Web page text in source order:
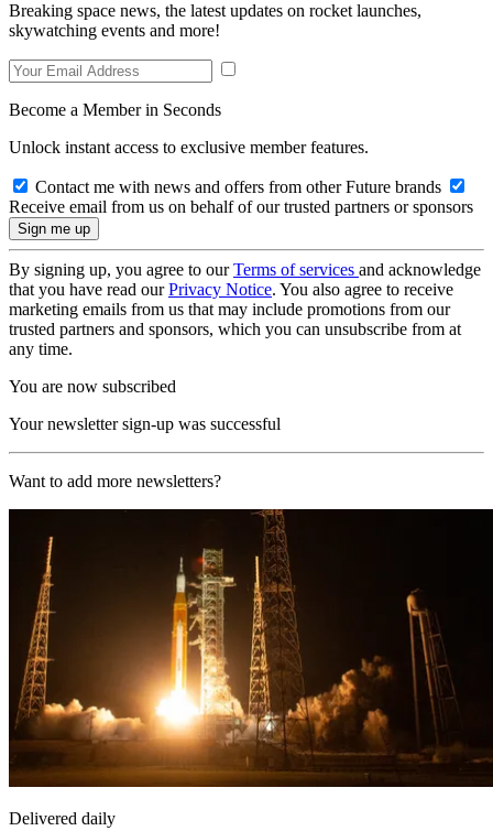
Breaking space news, the latest updates on rocket launches,
skywatching events and more!
Become a Member in Seconds
Unlock instant access to exclusive member features.
Contact me with news and offers from other Future brands
Receive email from us on behalf of our trusted partners or sponsors
By signing up, you agree to ourTerms of services and acknowledge
that you have read ourPrivacy Notice. You also agree to receive
marketing emails from us that may include promotions from our
trusted partners and sponsors, which you can unsubscribe from at
any time.
You are now subscribed
Your newsletter sign-up was successful
Want to add more newsletters?
Delivered daily